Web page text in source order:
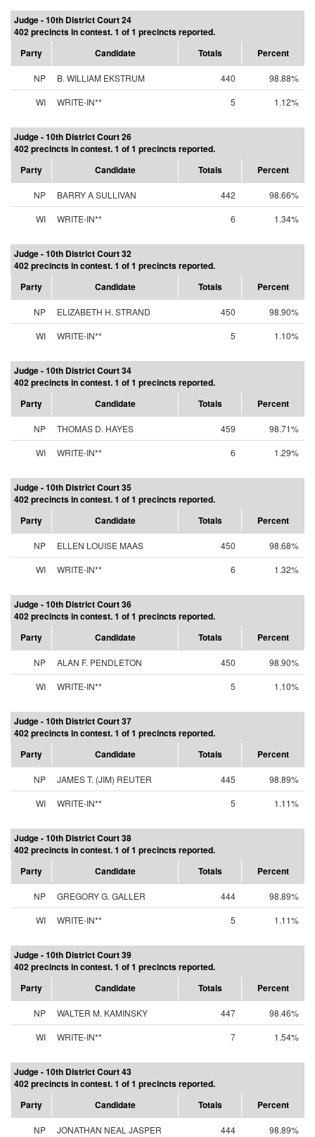
Judge - 10th District Court 24
402 precincts in contest. 1 of 1 precincts reported.
Party
Candidate Totals Percent
NP B. WILLIAM EKSTRUM 440
98.88%
WI
WRITE-IN** 5 1.12%
Judge - 10th District Court 26
402 precincts in contest. 1 of 1 precincts reported.
Party
Candidate Totals Percent
NP BARRY A SULLIVAN 442
98.66%
WI
WRITE-IN** 6 1.34%
Judge - 10th District Court 32
402 precincts in contest. 1 of 1 precincts reported.
Party
Candidate Totals Percent
NP ELIZABETH H. STRAND 450
98.90%
WI
WRITE-IN** 5 1.10%
Judge - 10th District Court 34
402 precincts in contest. 1 of 1 precincts reported.
Party
Candidate Totals Percent
NP THOMAS D. HAYES 459
98.71%
WI
WRITE-IN** 6 1.29%
Judge - 10th District Court 35
402 precincts in contest. 1 of 1 precincts reported.
Party
Candidate Totals Percent
NP ELLEN LOUISE MAAS 450
98.68%
WI
WRITE-IN** 6 1.32%
Judge - 10th District Court 36
402 precincts in contest. 1 of 1 precincts reported.
Party
Candidate Totals Percent
NP ALAN F. PENDLETON 450
98.90%
WI
WRITE-IN** 5 1.10%
Judge - 10th District Court 37
402 precincts in contest. 1 of 1 precincts reported.
Party
Candidate Totals Percent
NP JAMES T. (JIM) REUTER 445
98.89%
WI
WRITE-IN** 5 1.11%
Judge - 10th District Court 38
402 precincts in contest. 1 of 1 precincts reported.
Party
Candidate Totals Percent
NP GREGORY G. GALLER 444
98.89%
WI
WRITE-IN** 5 1.11%
Judge - 10th District Court 39
402 precincts in contest. 1 of 1 precincts reported.
Party
Candidate Totals Percent
NP WALTER M. KAMINSKY 447
98.46%
WI
WRITE-IN** 7 1.54%
Judge - 10th District Court 43
402 precincts in contest. 1 of 1 precincts reported.
Party
Candidate Totals Percent
NP JONATHAN NEAL JASPER 444
98.89%